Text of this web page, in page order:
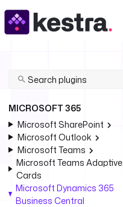
MICROSOFT 365
Microsoft SharePoint
Microsoft Outlook
Microsoft Teams
Microsoft Teams Adaptive
Cards
Microsoft Dynamics 365
Business Central